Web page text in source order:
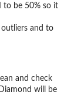
to be 50% so it
and to
and check
will be